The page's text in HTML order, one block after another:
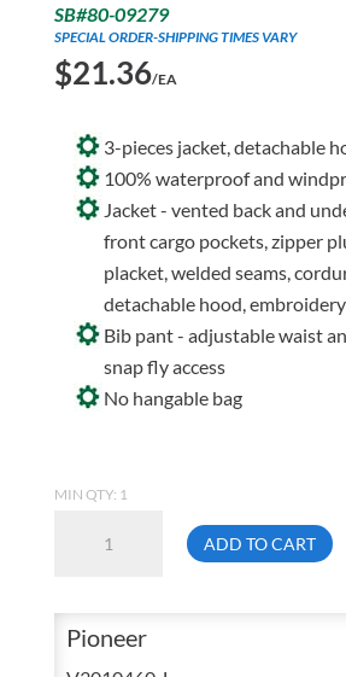
SB#80-09279
SPECIAL ORDER-SHIPPING TIMES VARY
$21.36/EA
3-pieces jacket, detachable
100% waterproof and
Jacket - vented back and
front cargo pockets, zipper
placket, welded seams,
detachable hood,
Bib pant - adjustable waist
snap fly access
No hangable bag
MIN QTY: 1
ADD TO CART
Pioneer